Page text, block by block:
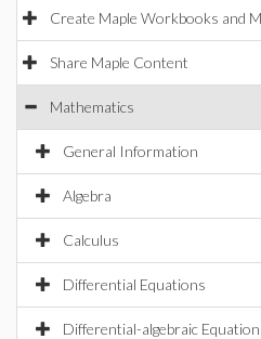
Create Maple Workbooks and
Share Maple Content
Mathematics
General Information
Algebra
Calculus
Differential Equations
Differential-algebraic